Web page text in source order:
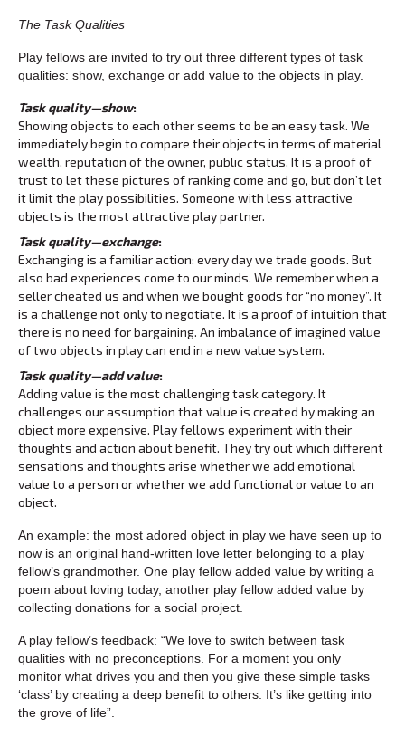
The Task Qualities
Play fellows are invited to try out three different types of task
qualities: show, exchange or add value to the objects in play.
Task quality—show:
Showing objects to each other seems to be an easy task. We
immediately begin to compare their objects in terms of material
wealth, reputation of the owner, public status. It is a proof of
trust to let these pictures of ranking come and go, but don’t let
it limit the play possibilities. Someone with less attractive
objects is the most attractive play partner.
Task quality—exchange:
Exchanging is a familiar action; every day we trade goods. But
also bad experiences come to our minds. We remember when a
seller cheated us and when we bought goods for “no money”. It
is a challenge not only to negotiate. It is a proof of intuition that
there is no need for bargaining. An imbalance of imagined value
of two objects in play can end in a new value system.
Task quality—add value:
Adding value is the most challenging task category. It
challenges our assumption that value is created by making an
object more expensive. Play fellows experiment with their
thoughts and action about benefit. They try out which different
sensations and thoughts arise whether we add emotional
value to a person or whether we add functional or value to an
object.
An example: the most adored object in play we have seen up to
now is an original hand-written love letter belonging to a play
fellow’s grandmother. One play fellow added value by writing a
poem about loving today, another play fellow added value by
collecting donations for a social project.
A play fellow’s feedback: “We love to switch between task
qualities with no preconceptions. For a moment you only
monitor what drives you and then you give these simple tasks
‘class’ by creating a deep benefit to others. It’s like getting into
the grove of life”.